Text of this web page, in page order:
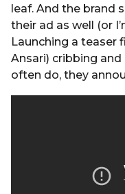
leaf. And the brand
their ad as well (or
Launching a teaser
Ansari) cribbing
often do, they